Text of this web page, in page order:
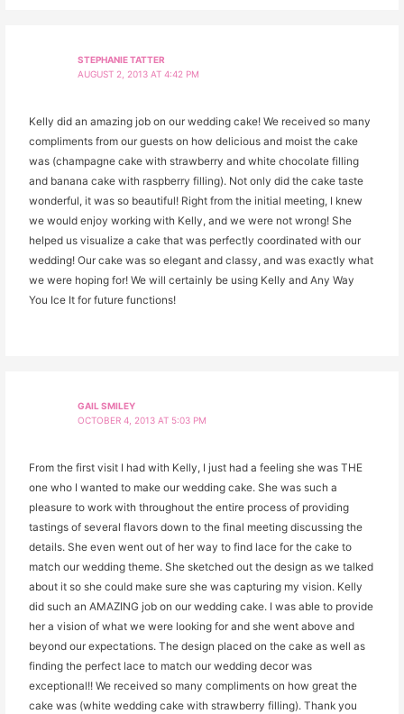
STEPHANIE TATTER
AUGUST 2, 2013 AT 4:42 PM
Kelly did an amazing job on our wedding cake! We received so many
compliments from our guests on how delicious and moist the cake
was (champagne cake with strawberry and white chocolate filling
and banana cake with raspberry filling). Not only did the cake taste
wonderful, it was so beautiful! Right from the initial meeting, I knew
we would enjoy working with Kelly, and we were not wrong! She
helped us visualize a cake that was perfectly coordinated with our
wedding! Our cake was so elegant and classy, and was exactly what
we were hoping for! We will certainly be using Kelly and Any Way
You Ice It for future functions!
GAIL SMILEY
OCTOBER 4, 2013 AT 5:03 PM
From the first visit I had with Kelly, I just had a feeling she was THE
one who I wanted to make our wedding cake. She was such a
pleasure to work with throughout the entire process of providing
tastings of several flavors down to the final meeting discussing the
details. She even went out of her way to find lace for the cake to
match our wedding theme. She sketched out the design as we talked
about it so she could make sure she was capturing my vision. Kelly
did such an AMAZING job on our wedding cake. I was able to provide
her a vision of what we were looking for and she went above and
beyond our expectations. The design placed on the cake as well as
finding the perfect lace to match our wedding decor was
exceptional!! We received so many compliments on how great the
cake was (white wedding cake with strawberry filling). Thank you